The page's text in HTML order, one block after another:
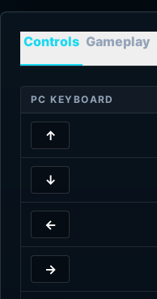
Controls Gameplay
PC KEYBOARD
↑
↓
←
→